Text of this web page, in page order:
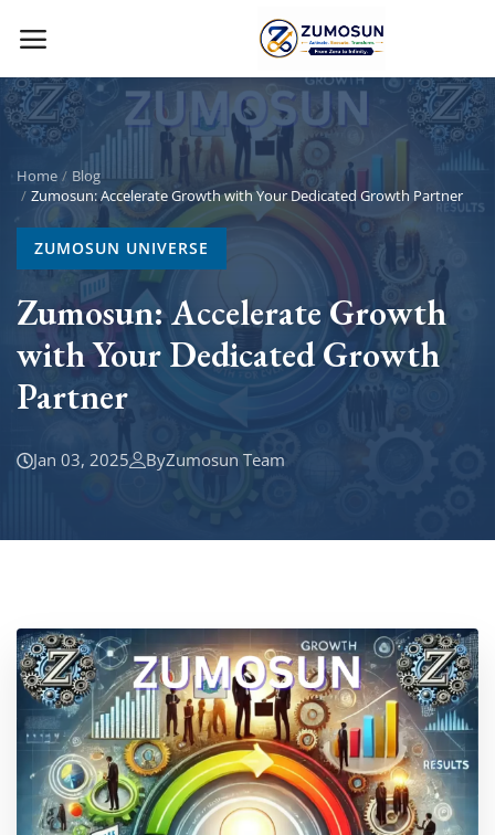
Main Menu
Categories
Home
Contact Zumosun ® for Activation
Blog
Blog
Location
Home
Blog
Zumosun: Accelerate Growth with Your Dedicated Growth Partner
ZUMOSUN UNIVERSE
Zumosun: Accelerate Growth
with Your Dedicated Growth
Partner
Jan 03, 2025 ByZumosun Team